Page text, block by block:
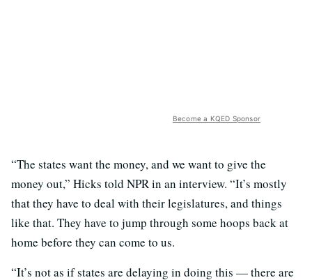
Become a KQED Sponsor
“The states want the money, and we want to give the
money out,” Hicks told NPR in an interview. “It’s mostly
that they have to deal with their legislatures, and things
like that. They have to jump through some hoops back at
home before they can come to us.
“It’s not as if states are delaying in doing this — there are